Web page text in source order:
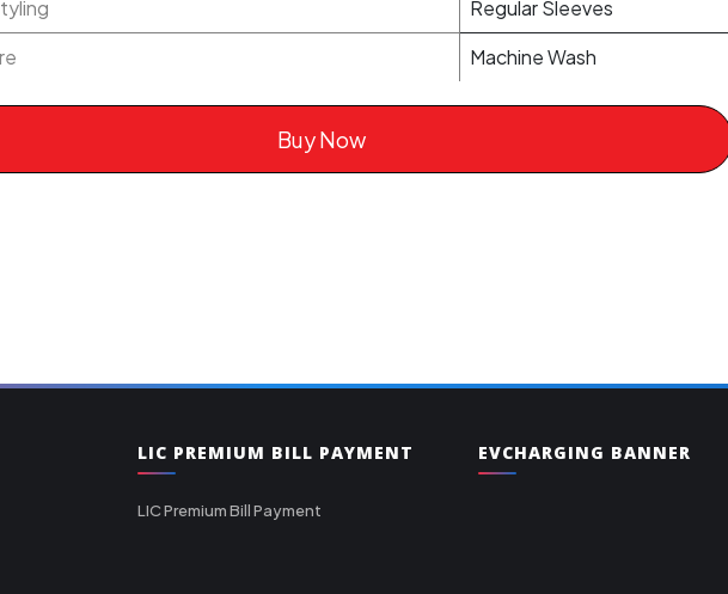
Regular Sleeves
Machine Wash
Buy Now
LIC PREMIUM BILL PAYMENT
LIC Premium Bill Payment
EVCHARGING BANNER